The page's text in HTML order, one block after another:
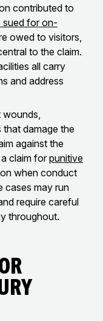
contributed to
sued for on-
owed to visitors,
to the claim.
all carry
and address
wounds,
that damage the
against the
claim forpunitive
when conduct
cases may run
require careful
throughout.